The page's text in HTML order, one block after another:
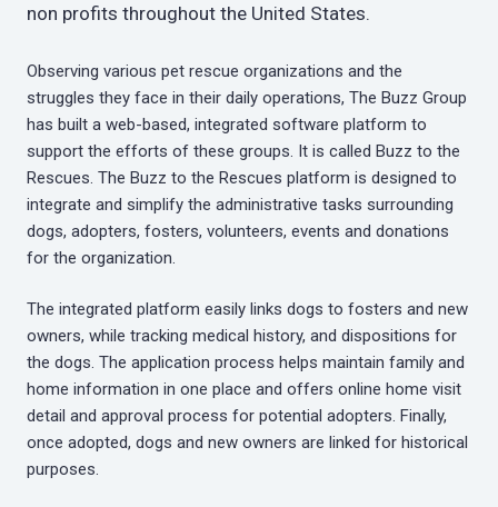
non profits throughout the United States.
Observing various pet rescue organizations and the
struggles they face in their daily operations, The Buzz Group
has built a web-based, integrated software platform to
support the efforts of these groups. It is called Buzz to the
Rescues. The Buzz to the Rescues platform is designed to
integrate and simplify the administrative tasks surrounding
dogs, adopters, fosters, volunteers, events and donations
for the organization.
The integrated platform easily links dogs to fosters and new
owners, while tracking medical history, and dispositions for
the dogs. The application process helps maintain family and
home information in one place and offers online home visit
detail and approval process for potential adopters. Finally,
once adopted, dogs and new owners are linked for historical
purposes.